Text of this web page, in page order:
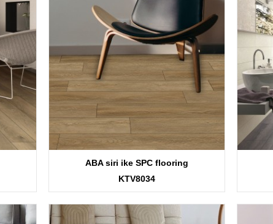
ABA siri ike SPC flooring
KTV8034